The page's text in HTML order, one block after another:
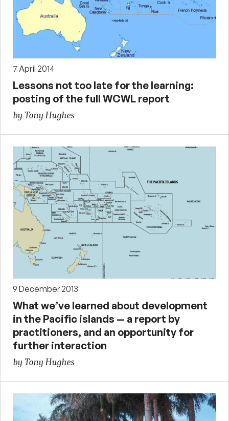
7 April 2014
Lessons not too late for the learning:
posting of the full WCWL report
by Tony Hughes
9 December 2013
What we’ve learned about development
in the Pacific islands — a report by
practitioners, and an opportunity for
further interaction
by Tony Hughes